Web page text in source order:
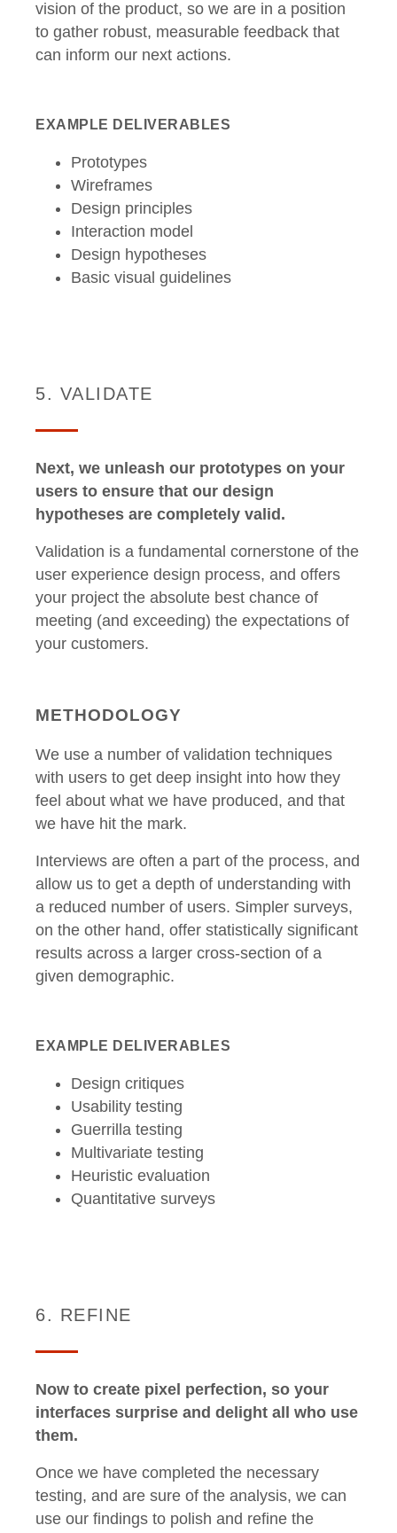
vision of the product, so we are in a position
to gather robust, measurable feedback that
can inform our next actions.
EXAMPLE DELIVERABLES
Prototypes
Wireframes
Design principles
Interaction model
Design hypotheses
Basic visual guidelines
5. VALIDATE
Next, we unleash our prototypes on your
users to ensure that our design
hypotheses are completely valid.
Validation is a fundamental cornerstone of the
user experience design process, and offers
your project the absolute best chance of
meeting (and exceeding) the expectations of
your customers.
METHODOLOGY
We use a number of validation techniques
with users to get deep insight into how they
feel about what we have produced, and that
we have hit the mark.
Interviews are often a part of the process, and
allow us to get a depth of understanding with
a reduced number of users. Simpler surveys,
on the other hand, offer statistically significant
results across a larger cross-section of a
given demographic.
EXAMPLE DELIVERABLES
Design critiques
Usability testing
Guerrilla testing
Multivariate testing
Heuristic evaluation
Quantitative surveys
6. REFINE
Now to create pixel perfection, so your
interfaces surprise and delight all who use
them.
Once we have completed the necessary
testing, and are sure of the analysis, we can
use our findings to polish and refine the